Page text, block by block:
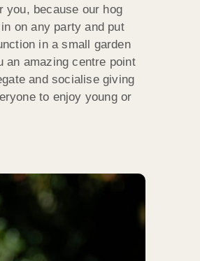
you, because our hog
on any party and put
in a small garden
an amazing centre point
and socialise giving
to enjoy young or